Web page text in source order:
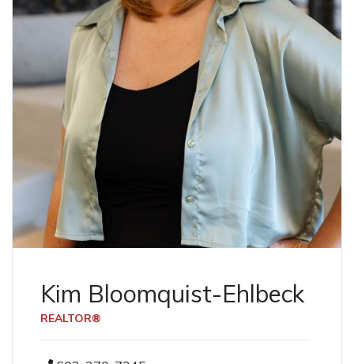
Kim Bloomquist-Ehlbeck
REALTOR®